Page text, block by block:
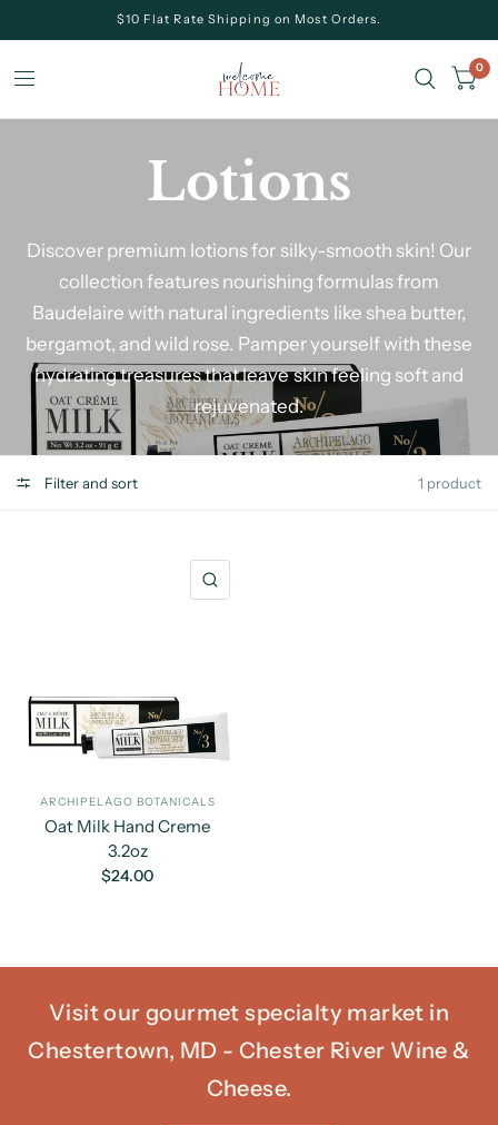
$10 Flat Rate Shipping on Most Orders.
0
Lotions
Discover premium lotions for silky-smooth skin! Our
collection features nourishing formulas from
Baudelaire with natural ingredients like shea butter,
bergamot, and wild rose. Pamper yourself with these
hydrating treasures that leave skin feeling soft and
rejuvenated.
Filter and sort 1 product
ARCHIPELAGO BOTANICALS
Oat Milk Hand Creme
3.2oz
$24.00
Visit our gourmet specialty market in
Chestertown, MD - Chester River Wine &
Cheese.